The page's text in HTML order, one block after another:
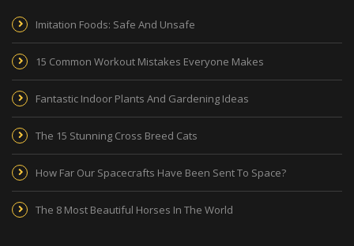
Imitation Foods: Safe And Unsafe
15 Common Workout Mistakes Everyone Makes
Fantastic Indoor Plants And Gardening Ideas
The 15 Stunning Cross Breed Cats
How Far Our Spacecrafts Have Been Sent To Space?
The 8 Most Beautiful Horses In The World